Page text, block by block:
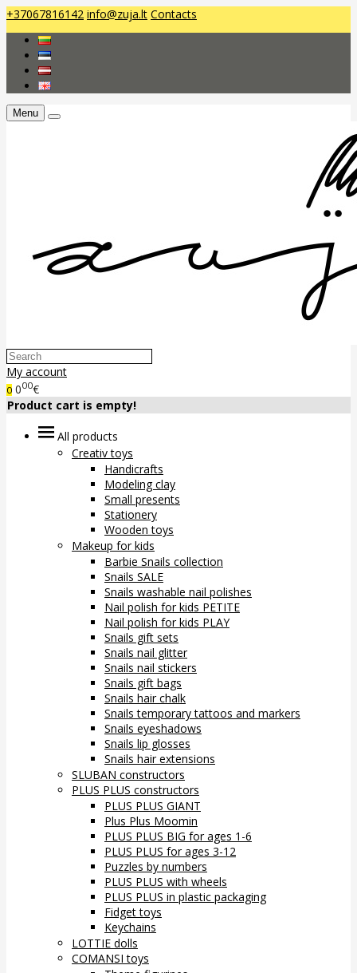
+37067816142 info@zuja.lt Contacts
Menu
My account
0 000€
Product cart is empty!
All products
Creativ toys
Handicrafts
Modeling clay
Small presents
Stationery
Wooden toys
Makeup for kids
Barbie Snails collection
Snails SALE
Snails washable nail polishes
Nail polish for kids PETITE
Nail polish for kids PLAY
Snails gift sets
Snails nail glitter
Snails nail stickers
Snails gift bags
Snails hair chalk
Snails temporary tattoos and markers
Snails eyeshadows
Snails lip glosses
Snails hair extensions
SLUBAN constructors
PLUS PLUS constructors
PLUS PLUS GIANT
Plus Plus Moomin
PLUS PLUS BIG for ages 1-6
PLUS PLUS for ages 3-12
Puzzles by numbers
PLUS PLUS with wheels
PLUS PLUS in plastic packaging
Fidget toys
Keychains
LOTTIE dolls
COMANSI toys